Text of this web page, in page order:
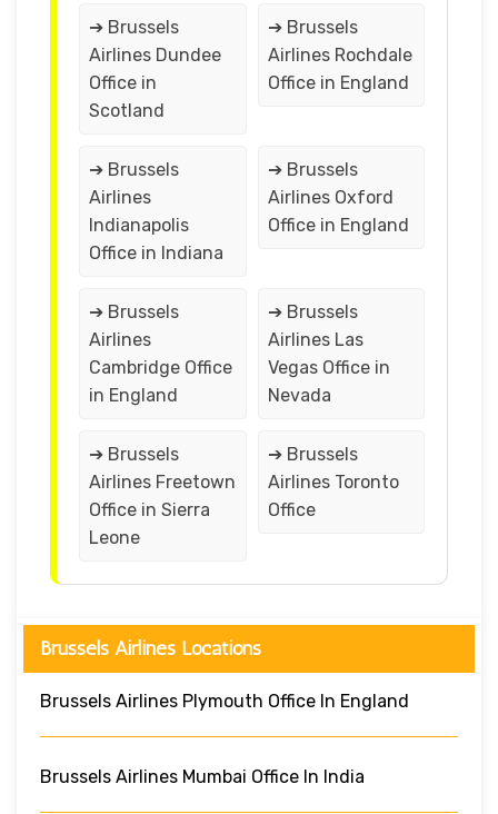
➔ Brussels
Airlines Dundee
Office in
Scotland
➔ Brussels
Airlines Rochdale
Office in England
➔ Brussels
Airlines
Indianapolis
Office in Indiana
➔ Brussels
Airlines Oxford
Office in England
➔ Brussels
Airlines
Cambridge Office
in England
➔ Brussels
Airlines Las
Vegas Office in
Nevada
➔ Brussels
Airlines Freetown
Office in Sierra
Leone
➔ Brussels
Airlines Toronto
Office
Brussels Airlines Locations
Brussels Airlines Plymouth Office In England
Brussels Airlines Mumbai Office In India